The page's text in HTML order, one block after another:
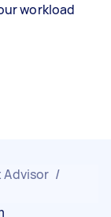
workload
Advisor /